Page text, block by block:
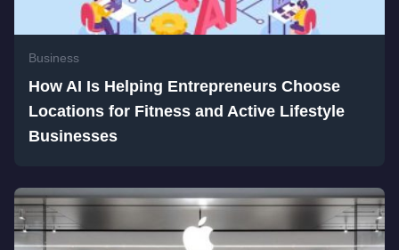
Business
How AI Is Helping Entrepreneurs Choose
Locations for Fitness and Active Lifestyle
Businesses